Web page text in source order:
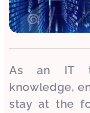
As an IT
knowledge,
stay at the